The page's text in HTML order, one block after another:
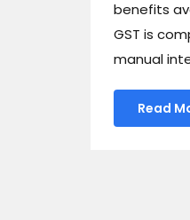
benefits
GST is
manual
Read